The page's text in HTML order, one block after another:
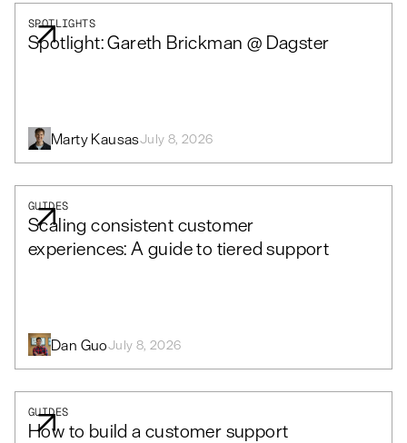
SPOTLIGHTS
Spotlight: Gareth Brickman @ Dagster
Marty KausasJuly 8, 2026
GUIDES
Scaling consistent customer
experiences: A guide to tiered support
Dan GuoJuly 8, 2026
GUIDES
How to build a customer support